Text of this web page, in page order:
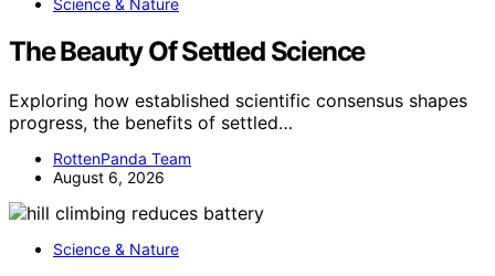
Science & Nature
The Beauty Of Settled Science
Exploring how established scientific consensus shapes
progress, the benefits of settled…
RottenPanda Team
August 6, 2026
Science & Nature